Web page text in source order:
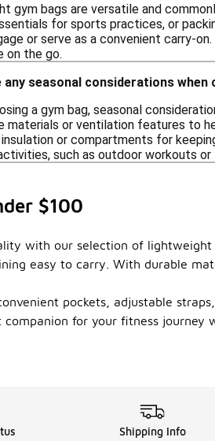
gym bags are versatile and
for sports practices, or
or serve as a convenient carry-
on the go.
seasonal considerations when
a gym bag, seasonal
materials or ventilation features to
or compartments for
such as outdoor workouts
$100
with our selection of
easy to carry. With durable
pockets, adjustable
for your fitness
Shipping Info